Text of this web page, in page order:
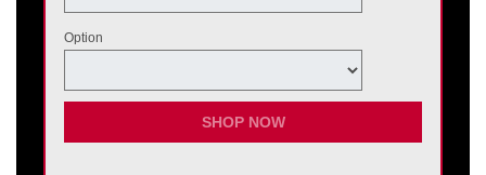
Option
SHOP NOW